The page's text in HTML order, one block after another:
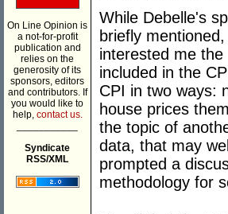
On Line Opinion is
a not-for-profit
publication and
relies on the
generosity of its
sponsors, editors
and contributors. If
you would like to
help, contact us.
Syndicate
RSS/XML
While Debelle's
briefly
interested me
included in the
CPI in two ways:
house prices
the topic of
data, that may
prompted a
methodology for